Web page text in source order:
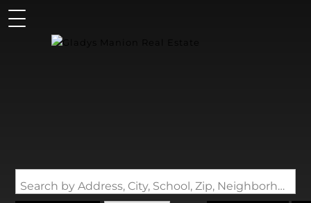
Search by Address, City, School, Zip, Neighborhood or #MLS